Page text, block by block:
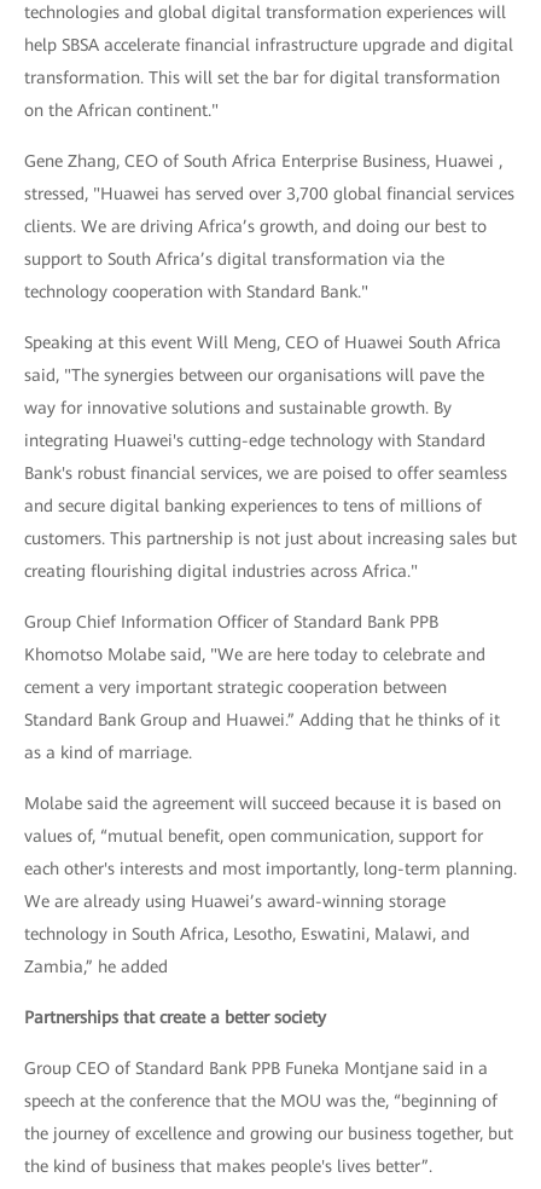
technologies and global digital transformation experiences will
help SBSA accelerate financial infrastructure upgrade and digital
transformation. This will set the bar for digital transformation
on the African continent."
Gene Zhang, CEO of South Africa Enterprise Business, Huawei ,
stressed, "Huawei has served over 3,700 global financial services
clients. We are driving Africa’s growth, and doing our best to
support to South Africa’s digital transformation via the
technology cooperation with Standard Bank."
Speaking at this event Will Meng, CEO of Huawei South Africa
said, "The synergies between our organisations will pave the
way for innovative solutions and sustainable growth. By
integrating Huawei's cutting-edge technology with Standard
Bank's robust financial services, we are poised to offer seamless
and secure digital banking experiences to tens of millions of
customers. This partnership is not just about increasing sales but
creating flourishing digital industries across Africa."
Group Chief Information Officer of Standard Bank PPB
Khomotso Molabe said, "We are here today to celebrate and
cement a very important strategic cooperation between
Standard Bank Group and Huawei.” Adding that he thinks of it
as a kind of marriage.
Molabe said the agreement will succeed because it is based on
values of, “mutual benefit, open communication, support for
each other's interests and most importantly, long-term planning.
We are already using Huawei’s award-winning storage
technology in South Africa, Lesotho, Eswatini, Malawi, and
Zambia,” he added
Partnerships that create a better society
Group CEO of Standard Bank PPB Funeka Montjane said in a
speech at the conference that the MOU was the, “beginning of
the journey of excellence and growing our business together, but
the kind of business that makes people's lives better”.